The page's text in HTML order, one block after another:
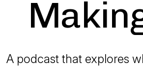
A podcast that explores